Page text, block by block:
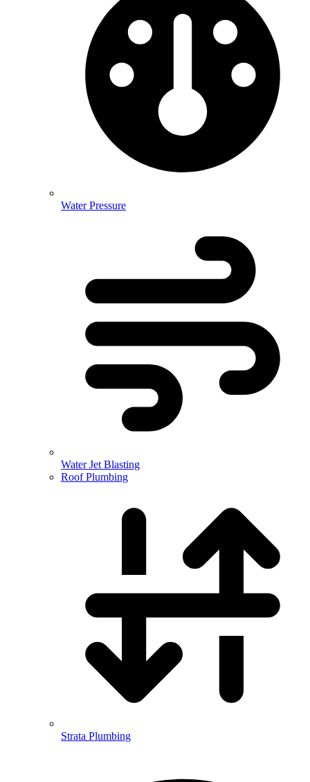
Water Pressure
Water Jet Blasting
Roof Plumbing
Strata Plumbing